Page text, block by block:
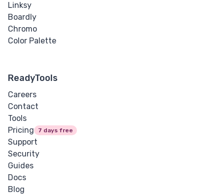
Linksy
Boardly
Chromo
Color Palette
ReadyTools
Careers
Contact
Tools
Pricing
7 days free
Support
Security
Guides
Docs
Blog